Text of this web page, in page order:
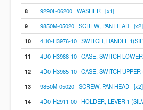
8
9290L-06200 WASHER [x1]
9
9850M-05020 SCREW, PAN HEAD [x2]
10
4D0-H3976-10 SWITCH, HANDLE
11
4D0-H3988-10 CASE, SWITCH
12
4D0-H3985-10 CASE, SWITCH
13
9850M-05020 SCREW, PAN HEAD [x2]
14
4D0-H2911-00 HOLDER, LEVER 1